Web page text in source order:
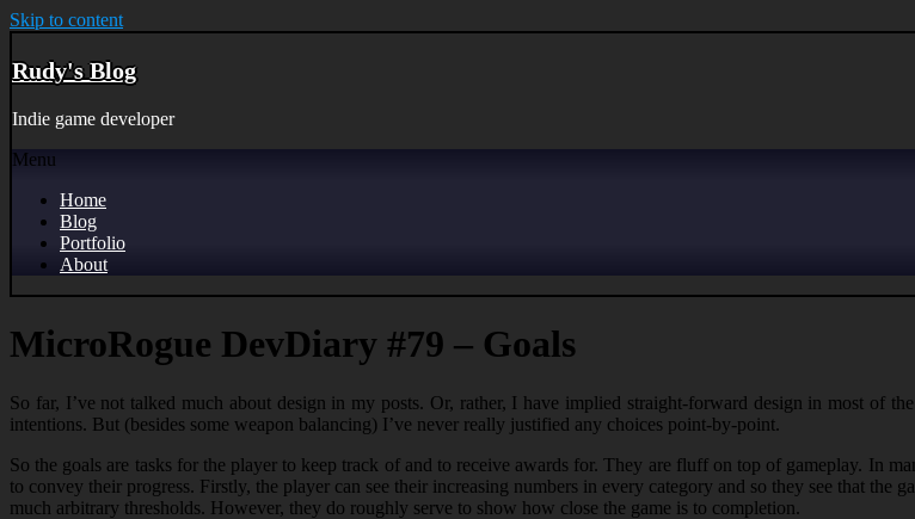
Skip to content
Rudy's Blog
Indie game developer
Menu
Home
Blog
Portfolio
About
MicroRogue DevDiary #79 – Goals
So far, I’ve not talked much about design in my posts. Or, rather, I have implied straight-forward design in most of
intentions. But (besides some weapon balancing) I’ve never really justified any choices point-by-point.
So the goals are tasks for the player to keep track of and to receive awards for. They are fluff on top of gameplay. In
to convey their progress. Firstly, the player can see their increasing numbers in every category and so they see that
much arbitrary thresholds. However, they do roughly serve to show how close the game is to completion.